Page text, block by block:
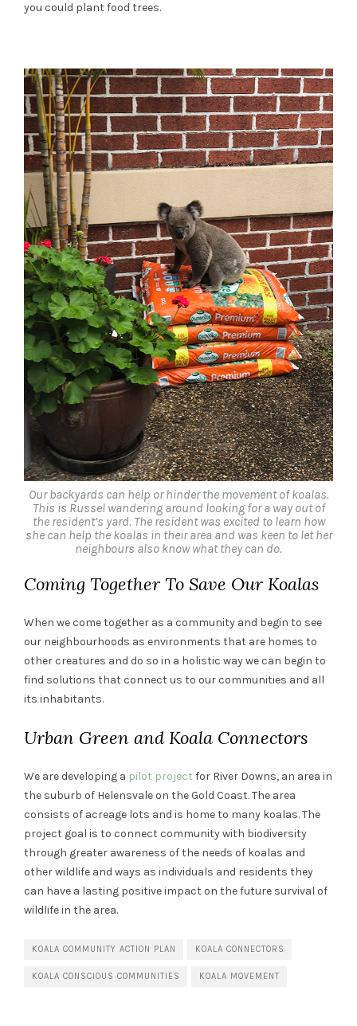
you could plant food trees.
Our backyards can help or hinder the movement of koalas.
This is Russel wandering around looking for a way out of
the resident’s yard. The resident was excited to learn how
she can help the koalas in their area and was keen to let her
neighbours also know what they can do.
Coming Together To Save Our Koalas
When we come together as a community and begin to see
our neighbourhoods as environments that are homes to
other creatures and do so in a holistic way we can begin to
find solutions that connect us to our communities and all
its inhabitants.
Urban Green and Koala Connectors
We are developing a pilot project for River Downs, an area in
the suburb of Helensvale on the Gold Coast. The area
consists of acreage lots and is home to many koalas. The
project goal is to connect community with biodiversity
through greater awareness of the needs of koalas and
other wildlife and ways as individuals and residents they
can have a lasting positive impact on the future survival of
wildlife in the area.
KOALA COMMUNITY ACTION PLAN KOALA CONNECTORS
KOALA CONSCIOUS COMMUNITIES KOALA MOVEMENT